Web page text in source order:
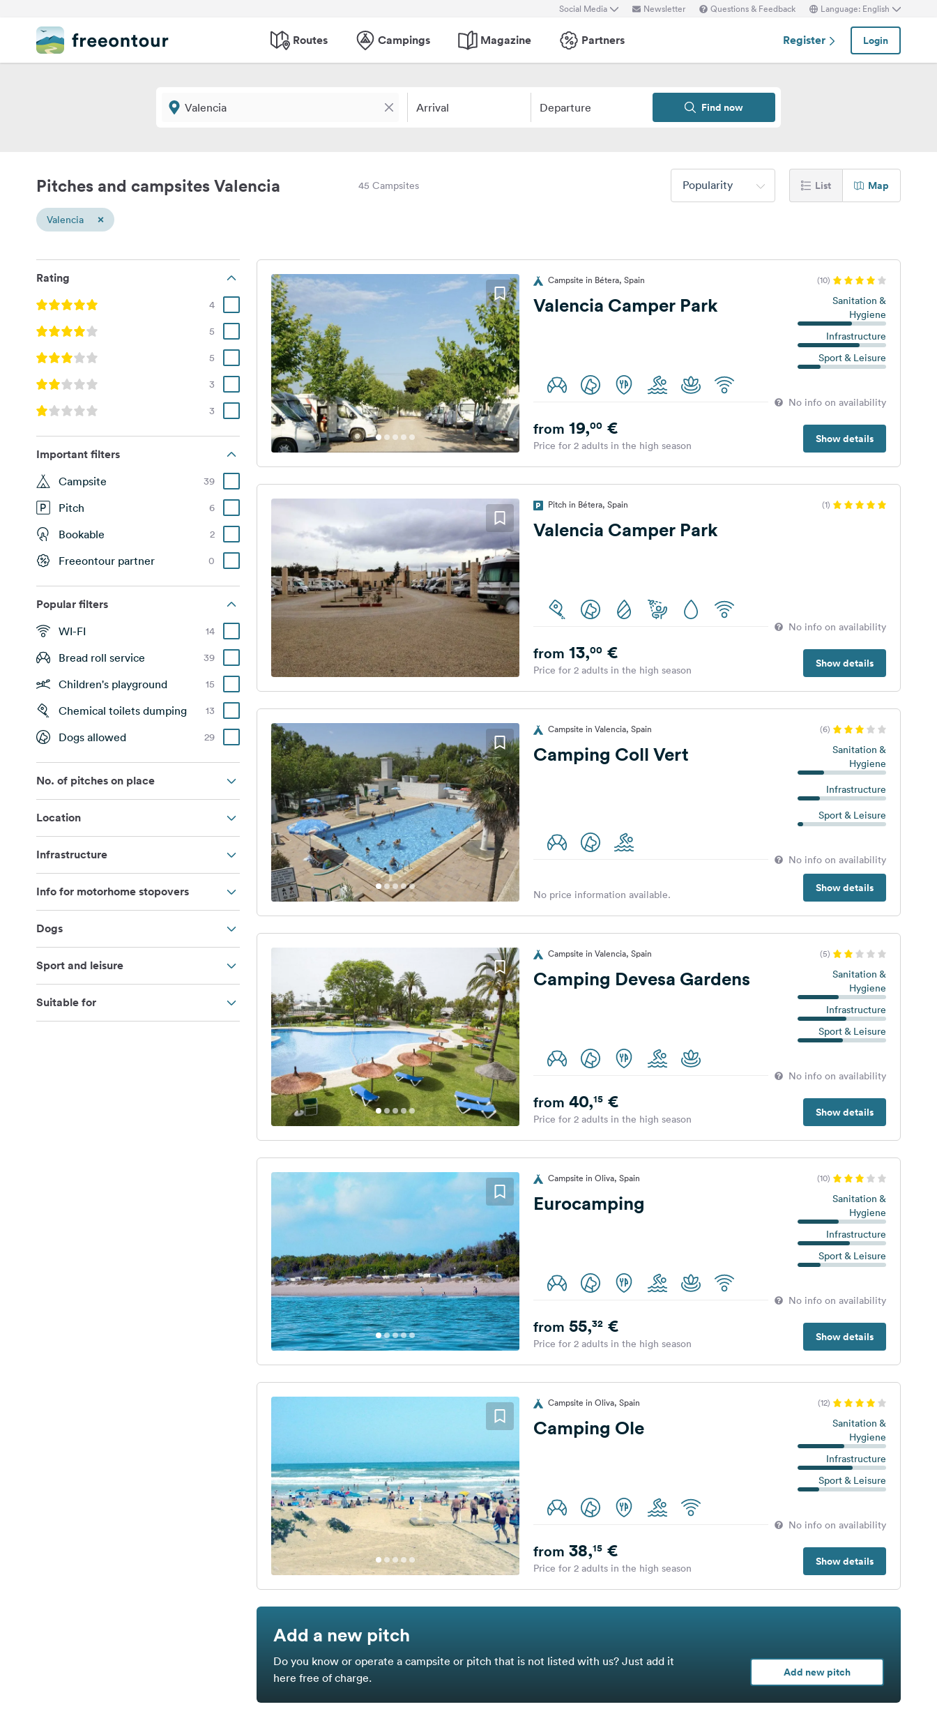
Social Media Newsletter Questions & Feedback Language: English
Routes Campings Magazine Partners Register Login
Arrival Departure Find now
Pitches and campsites Valencia 45 Campsites Popularity List Map
Valencia ×
Rating
4
5
5
3
3
Important filters
Campsite 39
Pitch 6
Bookable 2
Freeontour partner 0
Popular filters
WI-FI 14
Bread roll service 39
Children's playground 15
Chemical toilets dumping 13
Dogs allowed 29
No. of pitches on place
Location
Infrastructure
Info for motorhome stopovers
Dogs
Sport and leisure
Suitable for
Campsite in Bétera, Spain (10)
Valencia Camper Park
Sanitation &
Hygiene
Infrastructure
Sport & Leisure
No info on availability
Show details
from 19,00€
Price for 2 adults in the high season
Pitch in Bétera, Spain (1)
Valencia Camper Park
No info on availability
Show details
from 13,00€
Price for 2 adults in the high season
Campsite in Valencia, Spain (6)
Camping Coll Vert
Sanitation &
Hygiene
Infrastructure
Sport & Leisure
No info on availability
Show details
No price information available.
Campsite in Valencia, Spain (5)
Camping Devesa Gardens
Sanitation &
Hygiene
Infrastructure
Sport & Leisure
No info on availability
Show details
from 40,15€
Price for 2 adults in the high season
Campsite in Oliva, Spain (10)
Eurocamping
Sanitation &
Hygiene
Infrastructure
Sport & Leisure
No info on availability
Show details
from 55,32€
Price for 2 adults in the high season
Campsite in Oliva, Spain (12)
Camping Ole
Sanitation &
Hygiene
Infrastructure
Sport & Leisure
No info on availability
Show details
from 38,15€
Price for 2 adults in the high season
Add a new pitch
Do you know or operate a campsite or pitch that is not listed with us? Just add it
here free of charge.
Add new pitch